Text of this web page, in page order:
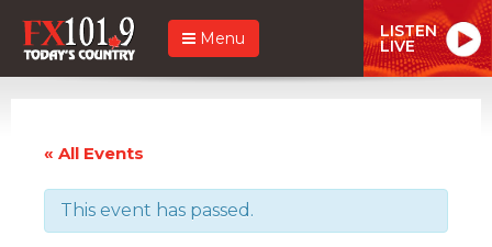
Menu LISTEN
LIVE
« All Events
This event has passed.